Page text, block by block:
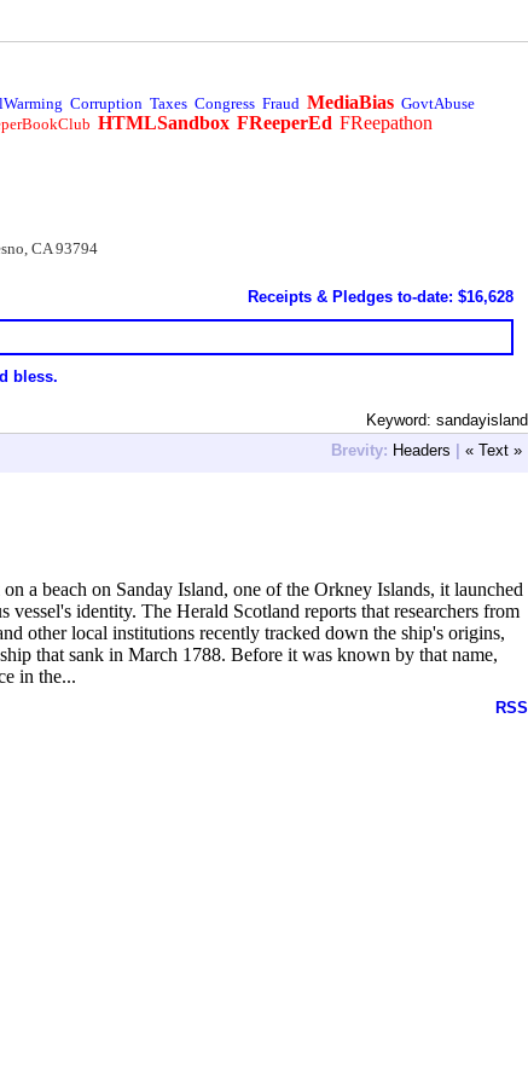
Corruption Taxes Congress Fraud MediaBias GovtAbuse
HTMLSandbox FReeperEd FReepathon
CA 93794
Receipts & Pledges to-date: $16,628
bless.
Keyword: sandayisland
Brevity: Headers | « Text »
a beach on Sanday Island, one of the Orkney Islands, it launched
identity. The Herald Scotland reports that researchers from
other local institutions recently tracked down the ship's origins,
that sank in March 1788. Before it was known by that name,
in the...
RSS